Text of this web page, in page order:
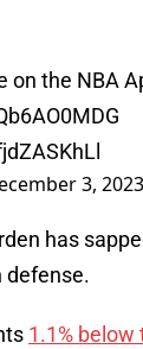
on the NBA
3, 2023
has
defense.
1.1% below